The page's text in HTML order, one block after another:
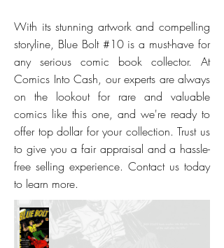
With its stunning artwork and compelling
storyline, Blue Bolt #10 is a must-have for
any serious comic book collector. At
Comics Into Cash, our experts are always
on the lookout for rare and valuable
comics like this one, and we're ready to
offer top dollar for your collection. Trust us
to give you a fair appraisal and a hassle-
free selling experience. Contact us today
to learn more.